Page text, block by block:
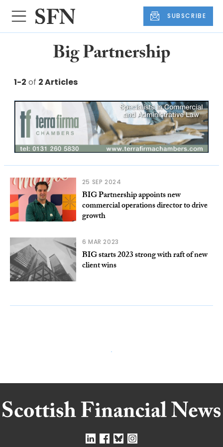
SUBSCRIBE
Big Partnership
1-2 of 2 Articles
25 SEP 2024
BIG Partnership appoints new
commercial operations director to drive
growth
6 MAR 2023
BIG starts 2023 strong with raft of new
client wins